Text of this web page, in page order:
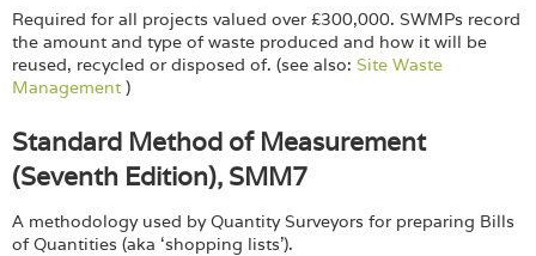
Required for all projects valued over £300,000. SWMPs record
the amount and type of waste produced and how it will be
reused, recycled or disposed of. (see also: Site Waste
Management )
Standard Method of Measurement
(Seventh Edition), SMM7
A methodology used by Quantity Surveyors for preparing Bills
of Quantities (aka ‘shopping lists’).